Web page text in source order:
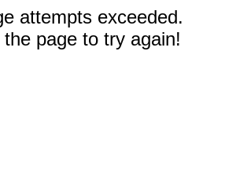
attempts exceeded.
page to try again!